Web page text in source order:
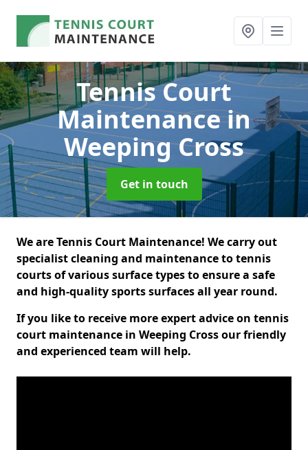
Tennis Court
Maintenancein
Weeping Cross
Get in touch
We are Tennis Court Maintenance! We carry out
specialist cleaning and maintenance to tennis
courts of various surface types to ensure a safe
and high-quality sports surfaces all year round.
If you like to receive more expert advice on tennis
court maintenance in Weeping Cross our friendly
and experienced team will help.